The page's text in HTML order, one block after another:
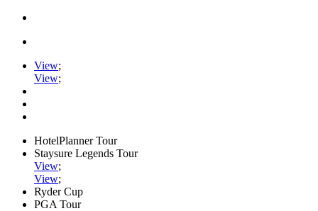
View;
View;
HotelPlanner Tour
Staysure Legends Tour
View;
View;
Ryder Cup
PGA Tour